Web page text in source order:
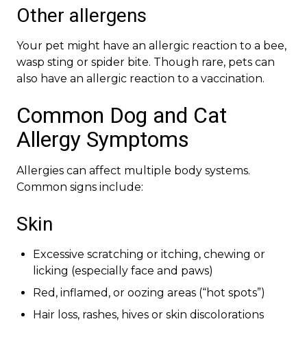
Other allergens
Your pet might have an allergic reaction to a bee,
wasp sting or spider bite. Though rare, pets can
also have an allergic reaction to a vaccination.
Common Dog and Cat
Allergy Symptoms
Allergies can affect multiple body systems.
Common signs include:
Skin
Excessive scratching or itching, chewing or
licking (especially face and paws)
Red, inflamed, or oozing areas (“hot spots”)
Hair loss, rashes, hives or skin discolorations